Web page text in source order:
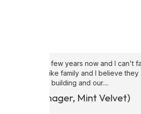
"From a client
security solutions ,
happy
Hrvoje